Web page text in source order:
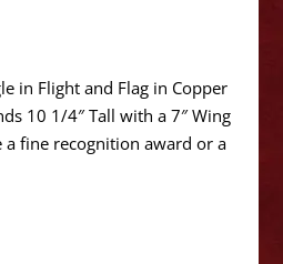
in Flight and Flag in Copper
10 1/4″ Tall with a 7″ Wing
fine recognition award or a